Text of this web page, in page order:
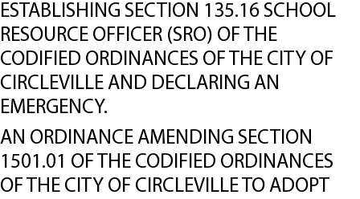
ESTABLISHING SECTION 135.16 SCHOOL
RESOURCE OFFICER (SRO) OF THE
CODIFIED ORDINANCES OF THE CITY OF
CIRCLEVILLE AND DECLARING AN
EMERGENCY.
AN ORDINANCE AMENDING SECTION
1501.01 OF THE CODIFIED ORDINANCES
OF THE CITY OF CIRCLEVILLE TO ADOPT